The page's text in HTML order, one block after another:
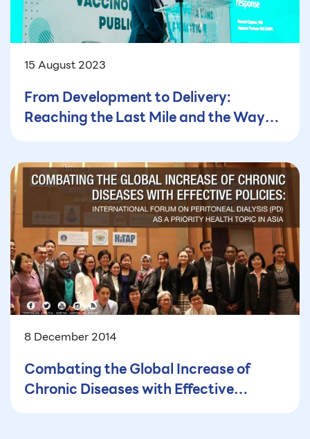
15 August 2023
From Development to Delivery:
Reaching the Last Mile and the Way
8 December 2014
Combating the Global Increase of
Chronic Diseases with Effective